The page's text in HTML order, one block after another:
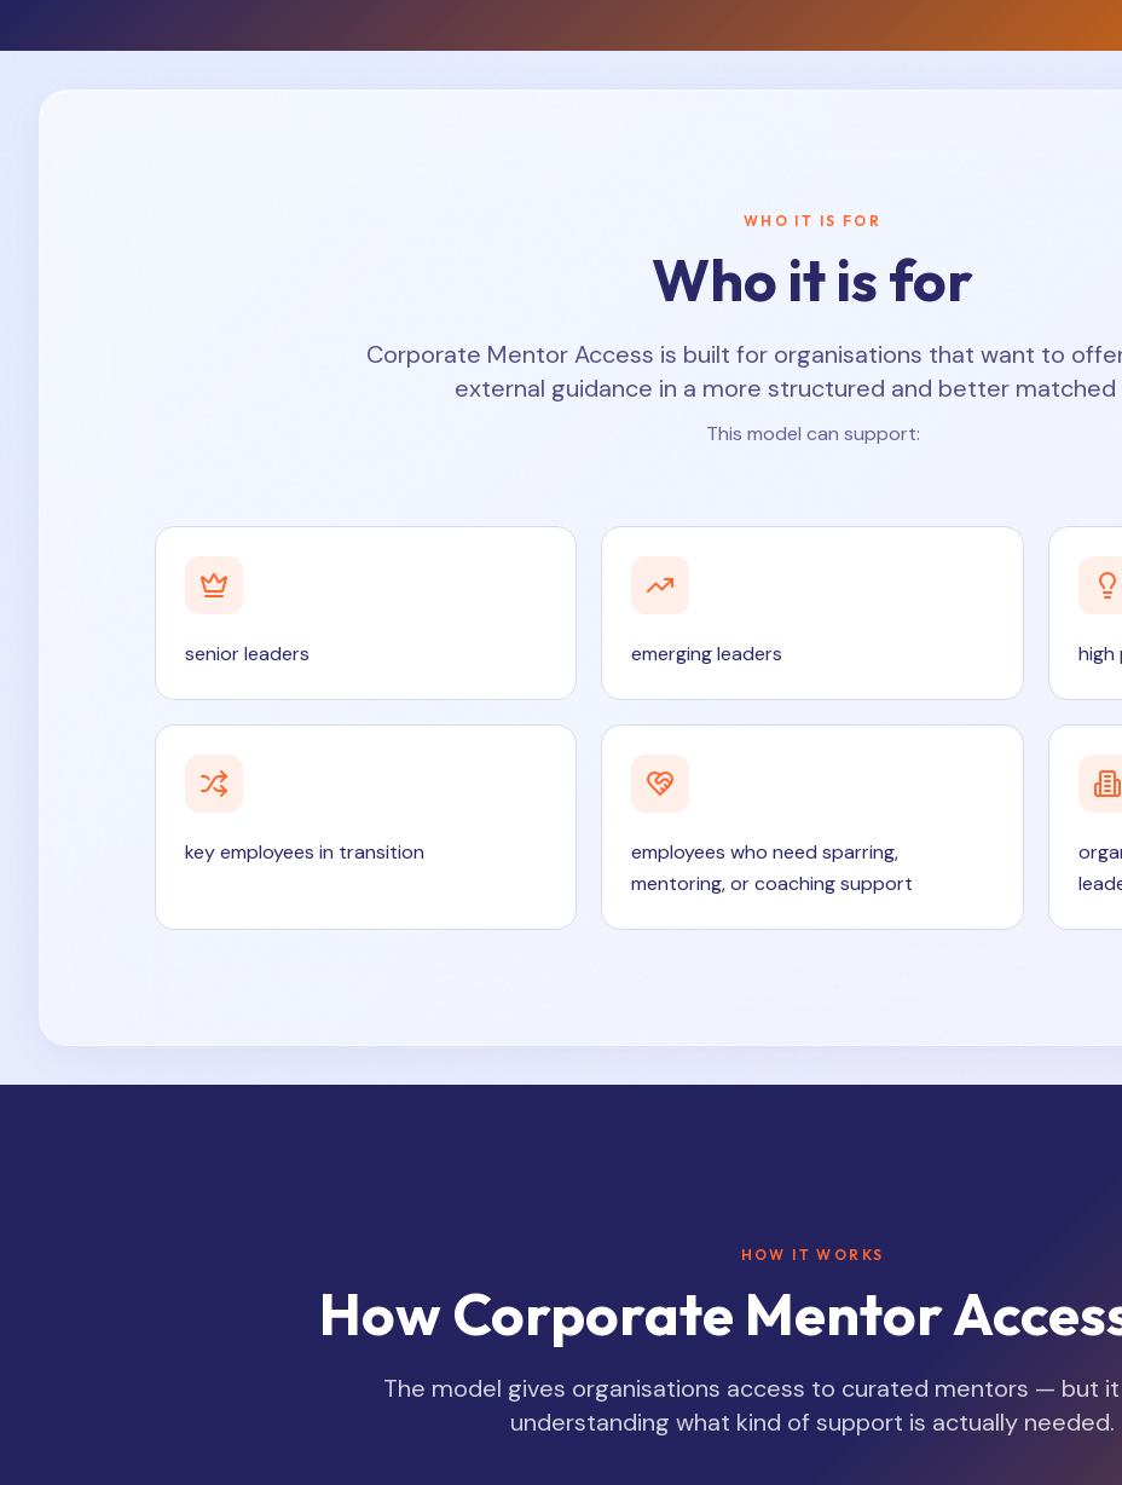
WHO IT IS FOR
Who it is for
Corporate Mentor Access is built for organisations that want to
external guidance in a more structured and better matched
This model can support:
senior leaders emerging leaders high
key employees in transition
employees who need sparring,
mentoring, or coaching support
HOW IT WORKS
How Corporate Mentor
The model gives organisations access to curated mentors — but
understanding what kind of support is actually needed.